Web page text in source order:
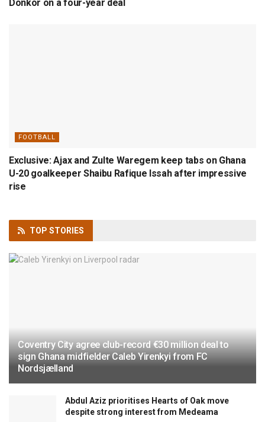
Donkor on a four-year deal
FOOTBALL
Exclusive: Ajax and Zulte Waregem keep tabs on Ghana
U-20 goalkeeper Shaibu Rafique Issah after impressive
rise
TOP STORIES
Coventry City agree club-record €30 million deal to
sign Ghana midfielder Caleb Yirenkyi from FC
Nordsjælland
Abdul Aziz prioritises Hearts of Oak move
despite strong interest from Medeama